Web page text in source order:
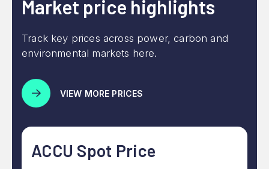
Market price highlights
Track key prices across power, carbon and
environmental markets here.
VIEW MORE PRICES
ACCU Spot Price